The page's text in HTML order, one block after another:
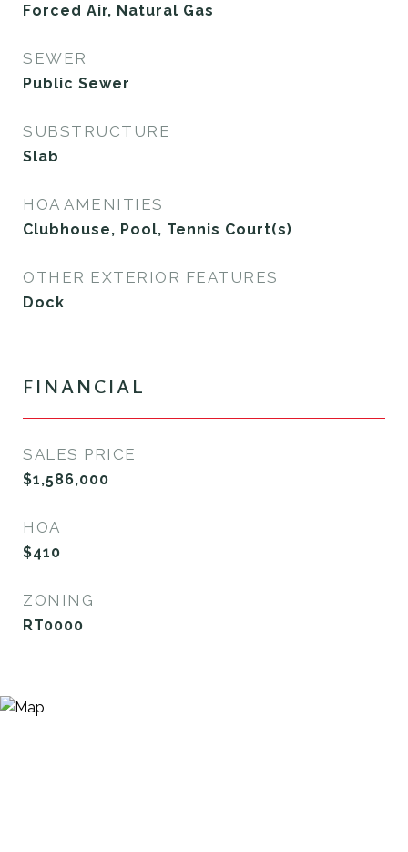
Forced Air, Natural Gas
SEWER
Public Sewer
SUBSTRUCTURE
Slab
HOA AMENITIES
Clubhouse, Pool, Tennis Court(s)
OTHER EXTERIOR FEATURES
Dock
FINANCIAL
SALES PRICE
$1,586,000
HOA
$410
ZONING
RT0000